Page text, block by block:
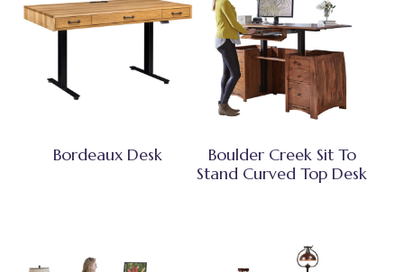
Bordeaux Desk
Boulder Creek Sit To
Stand Curved Top Desk